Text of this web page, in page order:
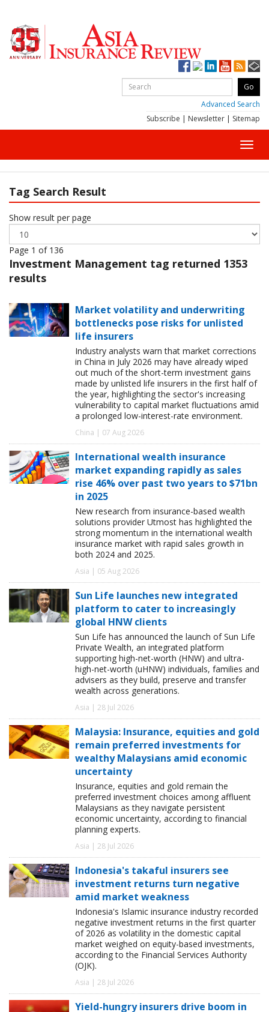
Advanced Search
Subscribe | Newsletter | Sitemap
Tag Search Result
Show result per page
Page 1 of 136
Investment Management tag returned 1353
results
Market volatility and underwriting
bottlenecks pose risks for unlisted
life insurers
Industry analysts warn that market corrections
in China in July 2026 may have already wiped
out much of the short-term investment gains
made by unlisted life insurers in the first half of
the year, highlighting the sector's increasing
vulnerability to capital market fluctuations amid
a prolonged low-interest-rate environment.
China | 07 Aug 2026
International wealth insurance
market expanding rapidly as sales
rise 46% over past two years to $71bn
in 2025
New research from insurance-based wealth
solutions provider Utmost has highlighted the
strong momentum in the international wealth
insurance market with rapid sales growth in
both 2024 and 2025.
Asia | 05 Aug 2026
Sun Life launches new integrated
platform to cater to increasingly
global HNW clients
Sun Life has announced the launch of Sun Life
Private Wealth, an integrated platform
supporting high-net-worth (HNW) and ultra-
high-net-worth (uHNW) individuals, families and
advisers as they build, preserve and transfer
wealth across generations.
Asia | 28 Jul 2026
Malaysia: Insurance, equities and gold
remain preferred investments for
wealthy Malaysians amid economic
uncertainty
Insurance, equities and gold remain the
preferred investment choices among affluent
Malaysians as they navigate persistent
economic uncertainty, according to financial
planning experts.
Asia | 28 Jul 2026
Indonesia's takaful insurers see
investment returns turn negative
amid market weakness
Indonesia's Islamic insurance industry recorded
negative investment returns in the first quarter
of 2026 as volatility in the domestic capital
market weighed on equity-based investments,
according to the Financial Services Authority
(OJK).
Asia | 28 Jul 2026
Yield-hungry insurers drive boom in